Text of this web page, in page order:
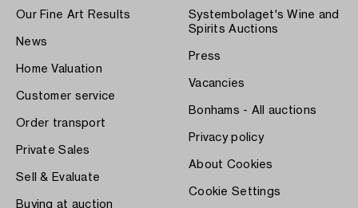
Our Fine Art Results
News
Home Valuation
Customer service
Order transport
Private Sales
Sell & Evaluate
Buying at auction
Systembolaget's Wine and
Spirits Auctions
Press
Vacancies
Bonhams - All auctions
Privacy policy
About Cookies
Cookie Settings